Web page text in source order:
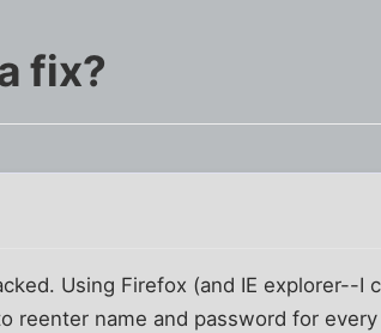
fix?
Using Firefox (and IE explorer--I
reenter name and password for